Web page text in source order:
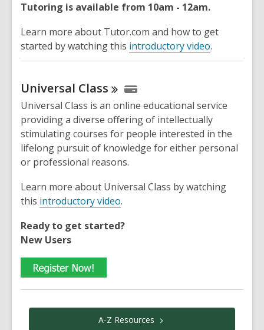
Tutoring is available from 10am - 12am.
Learn more about Tutor.com and how to get
started by watching this introductory video.
Universal Class
Universal Class is an online educational service
providing a diverse offering of intellectually
stimulating courses for people interested in the
lifelong pursuit of knowledge for either personal
or professional reasons.
Learn more about Universal Class by watching
this introductory video.
Ready to get started?
New Users
A-Z Resources